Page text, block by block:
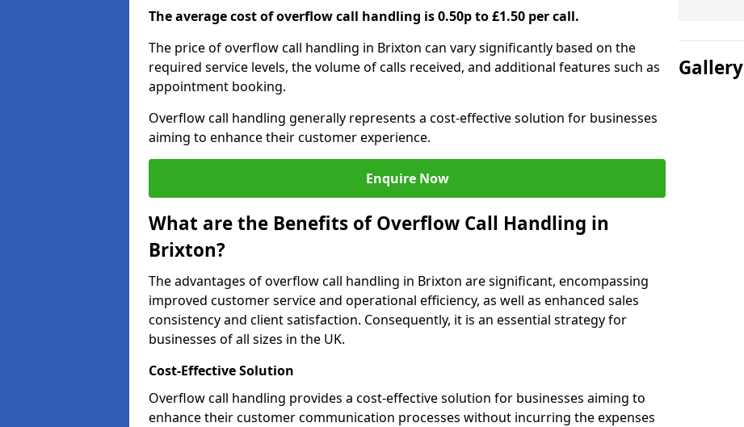
The average cost of overflow call handling is 0.50p to £1.50 per call.
The price of overflow call handling in Brixton can vary significantly based on the
required service levels, the volume of calls received, and additional features such as
appointment booking.
Overflow call handling generally represents a cost-effective solution for businesses
aiming to enhance their customer experience.
Enquire Now
What are the Benefits of Overflow Call Handling in
Brixton?
The advantages of overflow call handling in Brixton are significant, encompassing
improved customer service and operational efficiency, as well as enhanced sales
consistency and client satisfaction. Consequently, it is an essential strategy for
businesses of all sizes in the UK.
Cost-Effective Solution
Overflow call handling provides a cost-effective solution for businesses aiming to
enhance their customer communication processes without incurring the expenses
Gallery